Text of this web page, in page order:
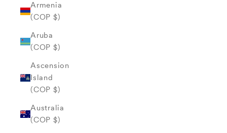
Armenia
(COP $)
Aruba
(COP $)
Ascension
Island
(COP $)
Australia
(COP $)